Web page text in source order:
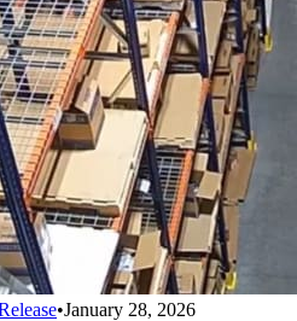
•January 28, 2026